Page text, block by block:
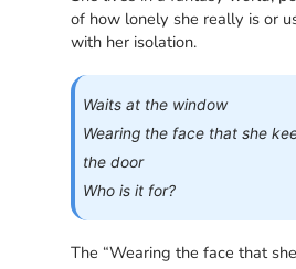
of how lonely she really is or
with her isolation.
Waits at the window
Wearing the face that she
the door
Who is it for?
The “Wearing the face that